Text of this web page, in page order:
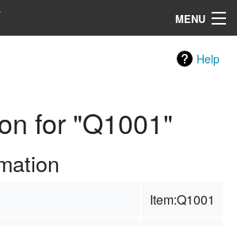
MENU
Help
for "Q1001"
Item:Q1001